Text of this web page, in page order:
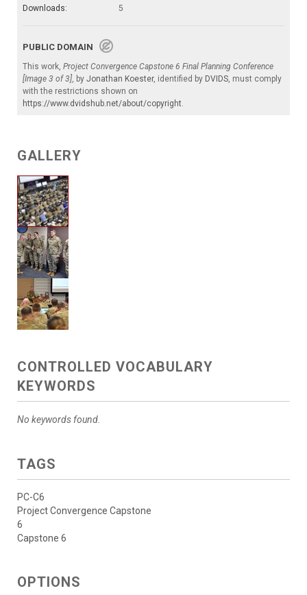
Downloads:
5
PUBLIC DOMAIN
This work, Project Convergence Capstone 6 Final Planning Conference
[Image 3 of 3] , by Jonathan Koester, identified by DVIDS , must comply
with the restrictions shown on
https://www.dvidshub.net/about/copyright
GALLERY
CONTROLLED VOCABULARY
KEYWORDS
No keywords found.
TAGS
PC-C6
Project Convergence Capstone
6
Capstone 6
OPTIONS